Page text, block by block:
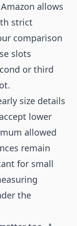
allows
strict
comparison
slots
or third
size details
lower
allowed
remain
for small
the